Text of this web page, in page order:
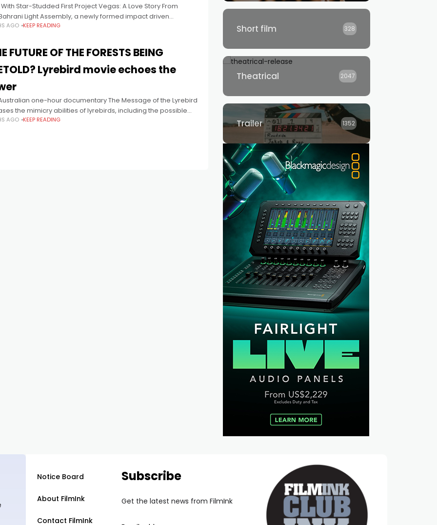
Star-Studded First Project Vegas: A Love Story From
Light Assembly, a newly formed impact driven
studio founded by filmmaker Amman Abbasi and
AGO KEEP READING
FUTURE OF THE FORESTS BEING
Lyrebird movie echoes the
one-hour documentary The Message of the Lyrebird
the mimicry abilities of lyrebirds, including the possible
human encroachment on their songs. The Message of the
AGO KEEP READING
Short film 328
Theatrical 2047
Trailer 1352
Notice Board
About FilmInk
Contact FilmInk
Subscribe
Get the latest news from FilmInk